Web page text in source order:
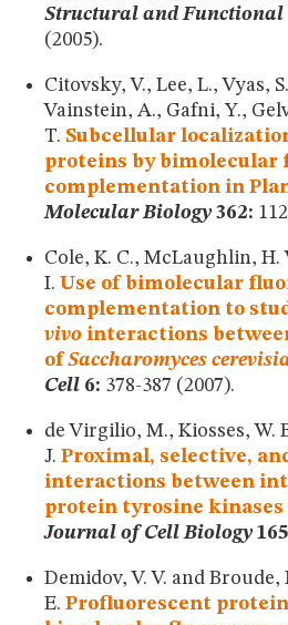
Structural and Functional
(2005).
Citovsky, V., Lee, L., Vyas,
Vainstein, A., Gafni, Y.,
T. Subcellular
proteins by bimolecular
complementation in
Molecular Biology362:
Cole, K. C., McLaughlin, H.
I. Use of bimolecular
complementation to
vivo interactions
ofSaccharomyces
Cell 6: 378-387 (2007).
de Virgilio, M., Kiosses, W.
J. Proximal, selective,
interactions between
protein tyrosine
Journal of Cell Biology
Demidov, V. V. and Broude,
E. Profluorescent